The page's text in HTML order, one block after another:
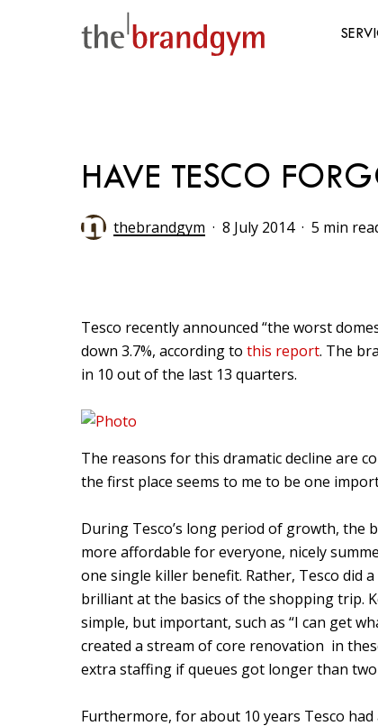
Hit enter to search or ESC to close
HAVE TESCO
thebrandgym 8 July 2014 5 min
Tesco recently announced “the worst
down 3.7%, according to this report. The
in 10 out of the last 13 quarters.
The reasons for this dramatic decline are
the first place seems to me to be one
During Tesco’s long period of growth, the
more affordable for everyone, nicely
one single killer benefit. Rather, Tesco did
brilliant at the basics of the shopping trip.
simple, but important, such as “I can get
created a stream of core renovation in
extra staffing if queues got longer than
Furthermore, for about 10 years Tesco